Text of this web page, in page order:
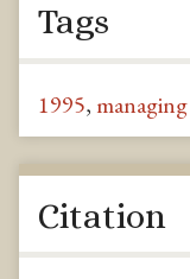
Tags
1995,
Citation